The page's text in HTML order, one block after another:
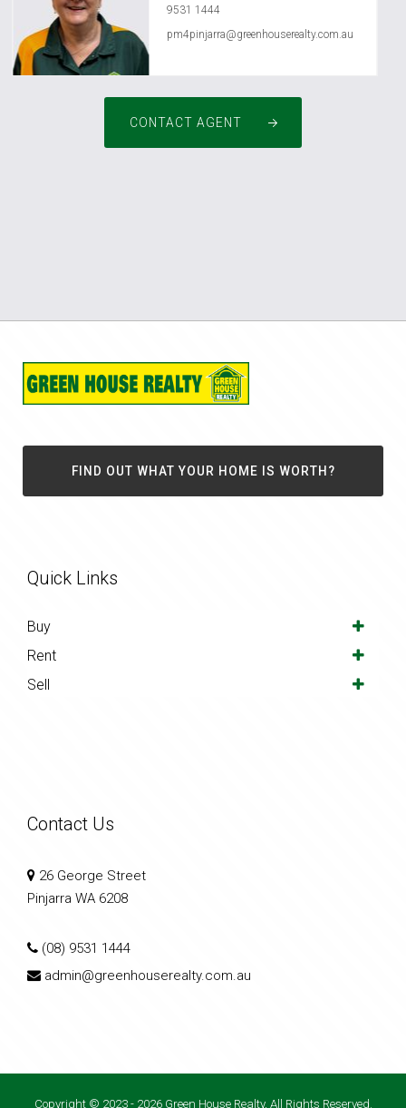
9531 1444
pm4pinjarra@greenhouserealty.com.au
CONTACT AGENT
FIND OUT WHAT YOUR HOME IS WORTH?
Quick Links
Buy
Rent
Sell
Contact Us
26 George Street
Pinjarra WA 6208
(08) 9531 1444
admin@greenhouserealty.com.au
Copyright © 2023 - 2026 Green House Realty, All Rights Reserved.